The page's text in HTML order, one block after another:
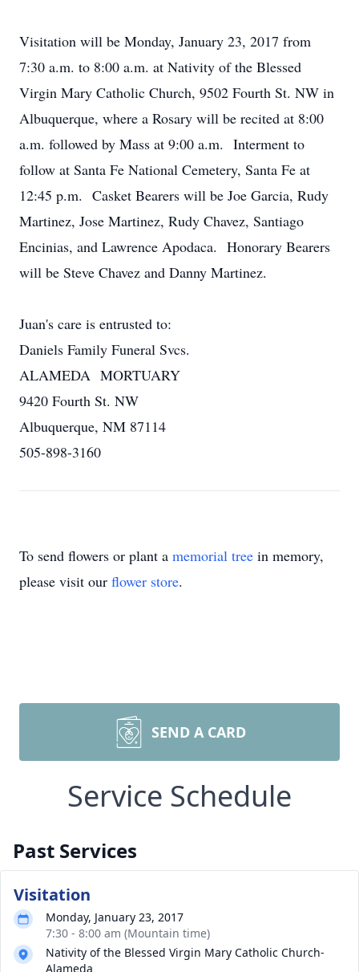
Visitation will be Monday, January 23, 2017 from
7:30 a.m. to 8:00 a.m. at Nativity of the Blessed
Virgin Mary Catholic Church, 9502 Fourth St. NW in
Albuquerque, where a Rosary will be recited at 8:00
a.m. followed by Mass at 9:00 a.m. Interment to
follow at Santa Fe National Cemetery, Santa Fe at
12:45 p.m. Casket Bearers will be Joe Garcia, Rudy
Martinez, Jose Martinez, Rudy Chavez, Santiago
Encinias, and Lawrence Apodaca. Honorary Bearers
will be Steve Chavez and Danny Martinez.
Juan's care is entrusted to:
Daniels Family Funeral Svcs.
ALAMEDA MORTUARY
9420 Fourth St. NW
Albuquerque, NM 87114
505-898-3160
To send flowers or plant a memorial tree in memory,
please visit our flower store.
SEND A CARD
Service Schedule
Past Services
Visitation
Monday, January 23, 2017
7:30 - 8:00 am (Mountain time)
Nativity of the Blessed Virgin Mary Catholic Church-
Alameda